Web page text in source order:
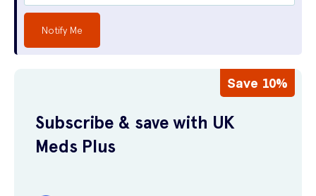
Notify Me
Save 10%
Subscribe & save with UK
Meds Plus